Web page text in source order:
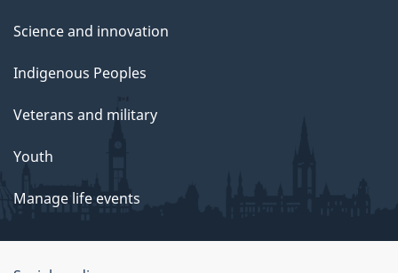
Science and innovation
Indigenous Peoples
Veterans and military
Youth
Manage life events